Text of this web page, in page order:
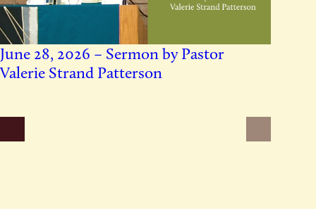
June 28, 2026 – Sermon by Pastor
Valerie Strand Patterson
sermons